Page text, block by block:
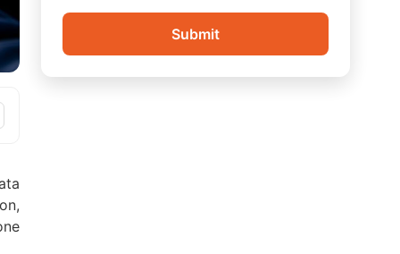
Submit